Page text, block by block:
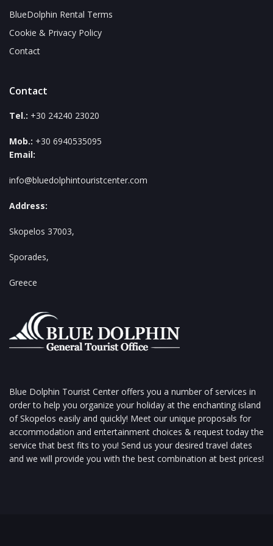
BlueDolphin Rental Terms
Cookie & Privacy Policy
Contact
Contact
Tel.: +30 24240 23020
Mob.: +30 6940535095
Email:
info@bluedolphintouristcenter.com
Address:
Skopelos 37003,
Sporades,
Greece
Blue Dolphin Tourist Center offers you a number of services in
order to help you organize your holiday at the enchanting island
of Skopelos easily and quickly! Meet our unique proposals for
accommodation and entertainment choices & request today the
service that best fits to you! Send us your desired travel dates
and we will provide you with the best combination at best prices!